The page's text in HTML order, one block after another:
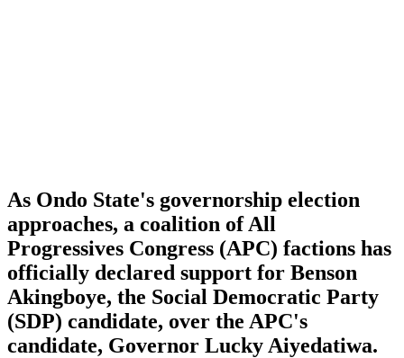
As Ondo State's governorship election
approaches, a coalition of All
Progressives Congress (APC) factions has
officially declared support for Benson
Akingboye, the Social Democratic Party
(SDP) candidate, over the APC's
candidate, Governor Lucky Aiyedatiwa.